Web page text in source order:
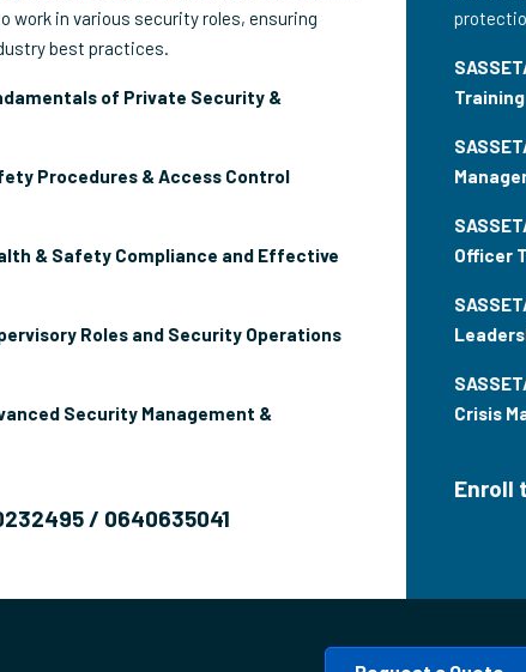
work in various security roles, ensuring
best practices.
of Private Security &
Procedures & Access Control
& Safety Compliance and Effective
Roles and Security Operations
Security Management &
/ 0640635041
Training
Officer
Crisis
Enroll